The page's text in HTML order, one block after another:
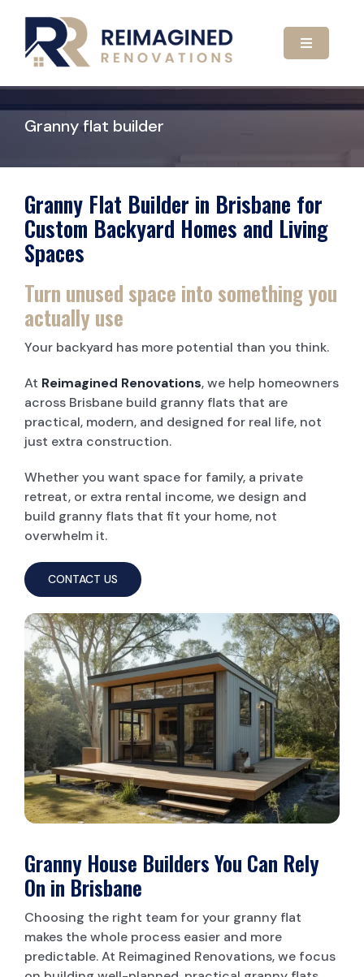
content
Toggle
HOME
ABOUT US
OUR SERVICES
KITCHEN RENOVATIONS
BATHROOM RENOVATIONS
CARPORTS
POOL DECKING
PAINT & RENDER INTERIOR & EXTERIOR
PERGOLA AND PATIO
DECK BUILDERS
GRANNY FLAT BUILDER
LAUNDRY RENOVATIONS
GALLERY
CONTACT US
Granny flat builder
Granny Flat Builder in Brisbane for
Custom Backyard Homes and Living
Spaces
Turn unused space into something you
actually use
Your backyard has more potential than you think.
At Reimagined Renovations, we help homeowners
across Brisbane build granny flats that are
practical, modern, and designed for real life, not
just extra construction.
Whether you want space for family, a private
retreat, or extra rental income, we design and
build granny flats that fit your home, not
overwhelm it.
CONTACT US
Granny House Builders You Can Rely
On in Brisbane
Choosing the right team for your granny flat
makes the whole process easier and more
predictable. At Reimagined Renovations, we focus